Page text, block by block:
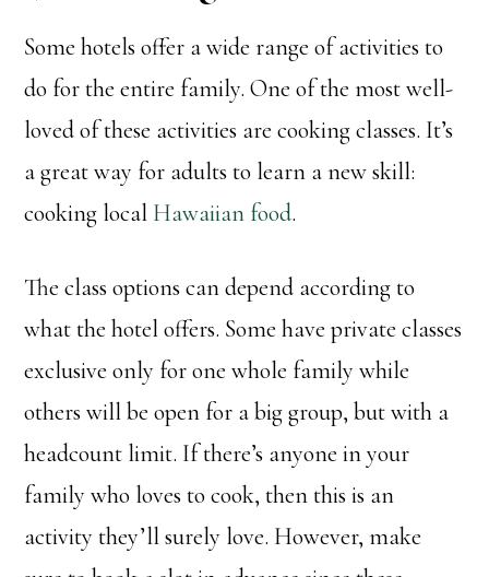
Some hotels offer a wide range of activities to
do for the entire family. One of the most well-
loved of these activities are cooking classes. It’s
a great way for adults to learn a new skill:
cooking local Hawaiian food.
The class options can depend according to
what the hotel offers. Some have private classes
exclusive only for one whole family while
others will be open for a big group, but with a
headcount limit. If there’s anyone in your
family who loves to cook, then this is an
activity they’ll surely love. However, make